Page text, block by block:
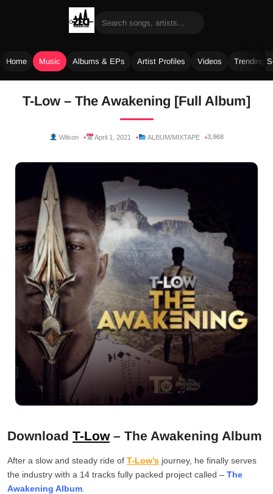
Home Music Albums & EPs Artist Profiles Videos Trending
T-Low – The Awakening [Full Album]
Wilson April 1, 2021 ALBUM/MIXTAPE 3,968
Download T-Low– The Awakening Album
After a slow and steady ride of T-Low’s journey, he finally serves
the industry with a 14 tracks fully packed project called – The
Awakening Album